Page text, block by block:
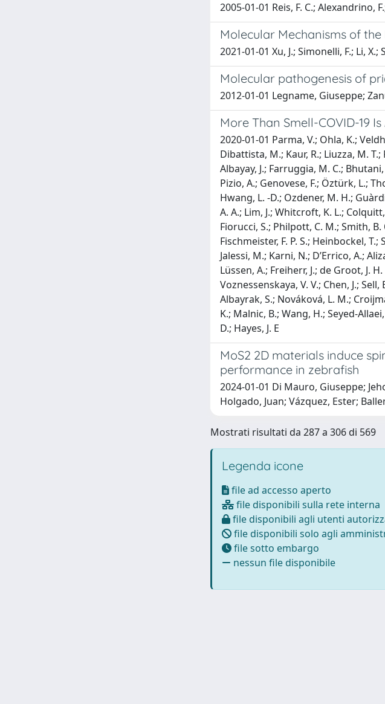
2005-01-01 Reis, F. C.; Alexandrino,
Molecular Mechanisms of
2021-01-01 Xu, J.; Simonelli, F.; Li,
Molecular pathogenesis of
2012-01-01 Legname, Giuseppe;
More Than Smell-COVID-19
2020-01-01 Parma, V.; Ohla, K.;
Dibattista, M.; Kaur, R.; Liuzza, M.
Albayay, J.; Farruggia, M. C.;
Pizio, A.; Genovese, F.; Öztürk, L.;
Hwang, L. -D.; Ozdener, M. H.;
A. A.; Lim, J.; Whitcroft, K. L.;
Fiorucci, S.; Philpott, C. M.; Smith,
Fischmeister, F. P. S.; Heinbockel,
Jalessi, M.; Karni, N.; D’Errico, A.;
Lüssen, A.; Freiherr, J.; de Groot, J.
Voznessenskaya, V. V.; Chen, J.;
Albayrak, S.; Nováková, L. M.;
K.; Malnic, B.; Wang, H.; Seyed-
D.; Hayes, J. E
MoS2 2D materials induce
performance in zebrafish
2024-01-01 Di Mauro, Giuseppe;
Holgado, Juan; Vázquez, Ester;
Mostrati risultati da 287 a 306 di 569
Legenda icone
file ad accesso aperto
file disponibili sulla rete interna
file disponibili agli utenti
file disponibili solo agli
file sotto embargo
nessun file disponibile